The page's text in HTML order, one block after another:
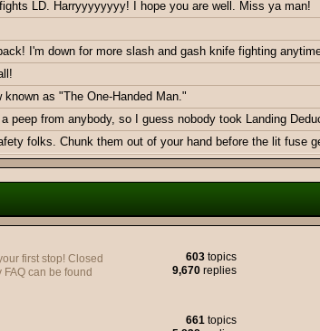
LD. Harryyyyyyyy! I hope you are well. Miss ya man!
I'm down for more slash and gash knife fighting
known as "The One-Handed Man."
a peep from anybody, so I guess nobody took Landing
folks. Chunk them out of your hand before the lit fuse
to join yall on the Battlefield, very soon.
donations goal with a smackdown. Thank you BOTH!
first stop! Closed
can be found
603 topics
9,670 replies
661 topics